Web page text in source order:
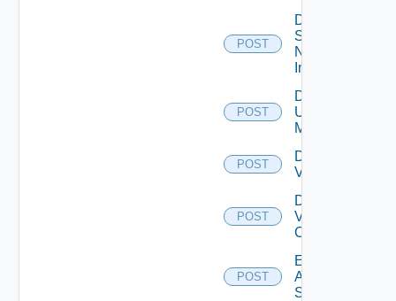
POST
Disable
Service
Now
Instance
POST
Disable
Ucs
Manager
POST
Disable
Vcenter
POST
Disable
Velo
Cloud
POST
Enable
Arista
Switch